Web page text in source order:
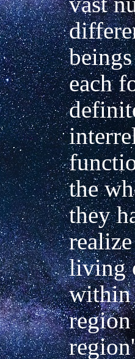
each
the
they
living
within